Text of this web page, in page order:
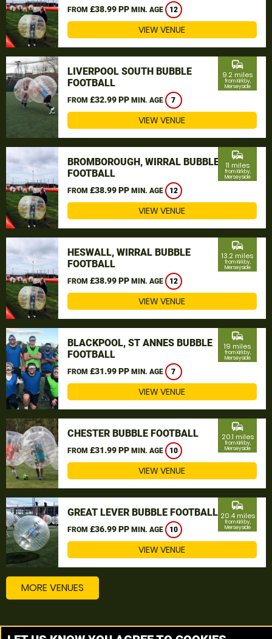
FROM £38.99 PP MIN. AGE 12
VIEW VENUE
LIVERPOOL SOUTH BUBBLE
FOOTBALL
FROM £32.99 PP MIN. AGE 7
commute
9.2 miles
from Kirkby,
Merseyside
VIEW VENUE
BROMBOROUGH, WIRRAL BUBBLE
FOOTBALL
FROM £38.99 PP MIN. AGE 12
commute
11 miles
from Kirkby,
Merseyside
VIEW VENUE
HESWALL, WIRRAL BUBBLE
FOOTBALL
FROM £38.99 PP MIN. AGE 12
commute
13.2 miles
from Kirkby,
Merseyside
VIEW VENUE
BLACKPOOL, ST ANNES BUBBLE
FOOTBALL
FROM £31.99 PP MIN. AGE 7
commute
19 miles
from Kirkby,
Merseyside
VIEW VENUE
CHESTER BUBBLE FOOTBALL
FROM £31.99 PP MIN. AGE 10
commute
20.1 miles
from Kirkby,
Merseyside
VIEW VENUE
GREAT LEVER BUBBLE FOOTBALL
FROM £36.99 PP MIN. AGE 10
commute
20.4 miles
from Kirkby,
Merseyside
VIEW VENUE
MORE VENUES
Other things to do around Kirkby, Merseyside